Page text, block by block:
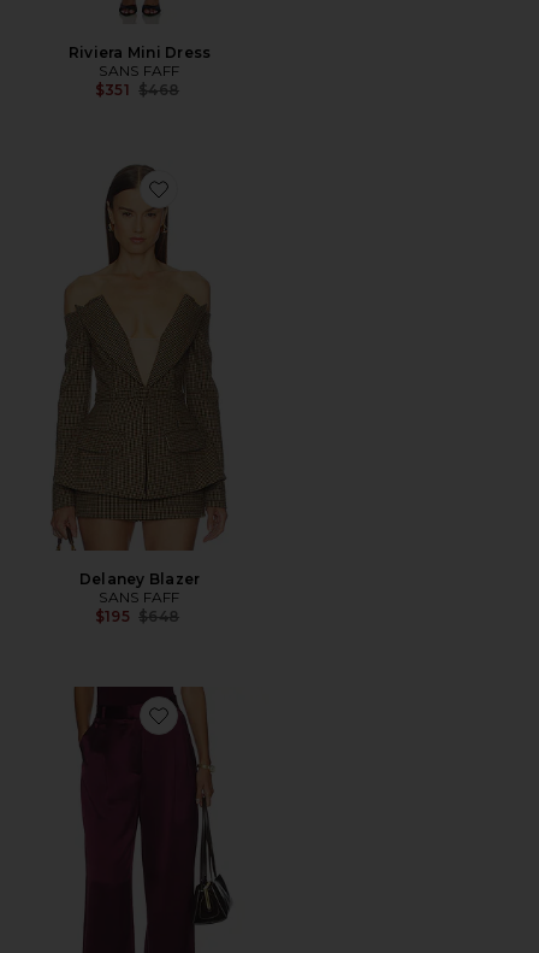
Riviera Mini Dress
SANS FAFF
$351 Previous price:
$468
Favorite Delaney Blazer
Delaney Blazer
SANS FAFF
$195 Previous price:
$648
Favorite Blair Trousers